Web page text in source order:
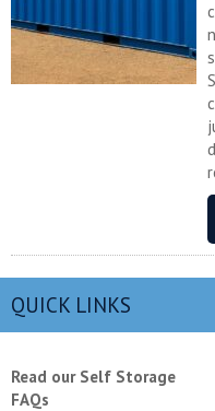
QUICK LINKS
Read our Self Storage
FAQs